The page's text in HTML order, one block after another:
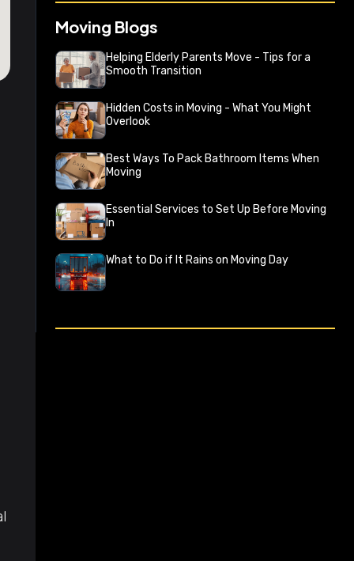
Moving Blogs
Helping Elderly Parents Move - Tips for a
Smooth Transition
Hidden Costs in Moving - What You Might
Overlook
Best Ways To Pack Bathroom Items When
Moving
Essential Services to Set Up Before Moving
In
What to Do if It Rains on Moving Day